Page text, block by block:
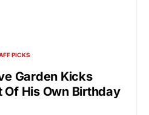
PICKS
Garden Kicks
Of His Own Birthday